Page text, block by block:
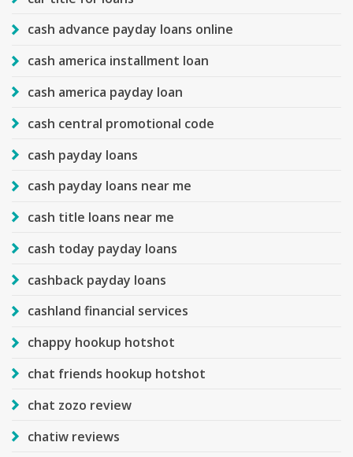
cash advance payday loans online
cash america installment loan
cash america payday loan
cash central promotional code
cash payday loans
cash payday loans near me
cash title loans near me
cash today payday loans
cashback payday loans
cashland financial services
chappy hookup hotshot
chat friends hookup hotshot
chat zozo review
chatiw reviews